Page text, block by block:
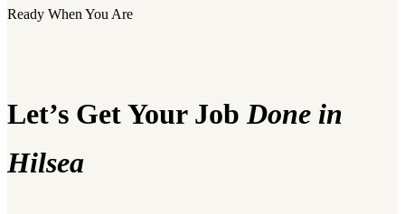
Ready When You Are
Let’s Get Your Job Done in
Hilsea